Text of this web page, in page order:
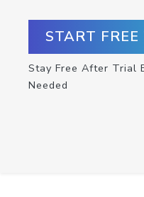
START
Stay Free After Trial
Needed